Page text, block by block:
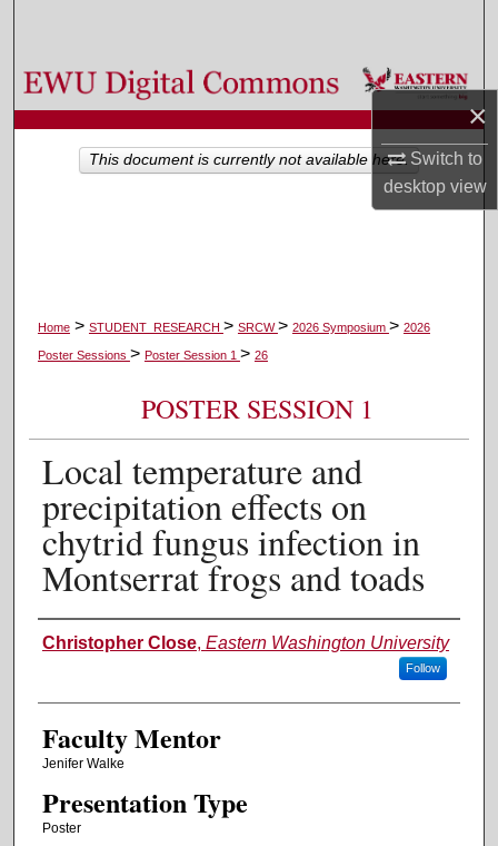
×
Switch to
desktopview
Browse Colleges, Departments, and Programs
My Account
Home > STUDENT_RESEARCH > SRCW> 2026 Symposium > 2026
Poster Sessions > Poster Session 1 > 26
POSTER SESSION 1
Local temperature and
precipitation effects on
chytrid fungus infection in
Montserrat frogs and toads
Authors
Christopher Close, Eastern Washington University
Follow
Faculty Mentor
Jenifer Walke
Presentation Type
Poster
This document is currently not available here.